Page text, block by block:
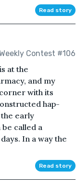
Read story
Contest #106
at the
and my
with its
hap-
early
be called a
In a way the
Read story